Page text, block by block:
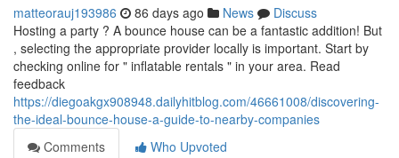
matteorauj193986 86 days ago News
Discuss
Hosting a party ? A bounce house can be a fantastic addition! But
, selecting the appropriate provider locally is important. Start by
checking online for " inflatable rentals " in your area. Read
feedback
https://diegoakgx908948.dailyhitblog.com/46661008/discovering-
the-ideal-bounce-house-a-guide-to-nearby-companies
Comments
Who Upvoted